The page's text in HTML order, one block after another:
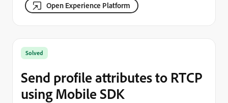
Open Experience Platform
Solved
Send profile attributes to RTCP
using Mobile SDK